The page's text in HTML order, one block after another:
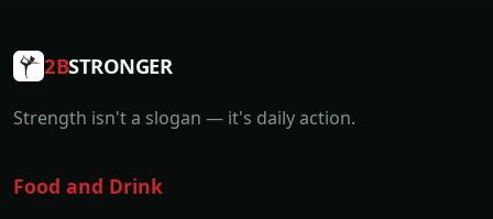
2BSTRONGER
Strength isn't a slogan — it's daily action.
Food and Drink